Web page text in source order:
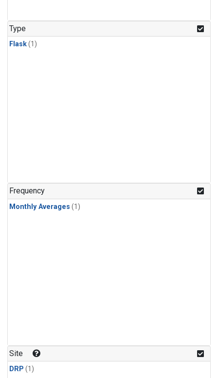
Type
Flask(1)
Frequency
Monthly Averages (1)
Site
DRP (1)